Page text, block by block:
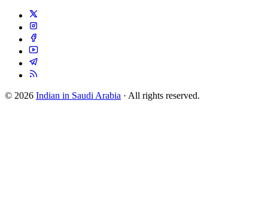
© 2026 Indian in Saudi Arabia · All rights reserved.